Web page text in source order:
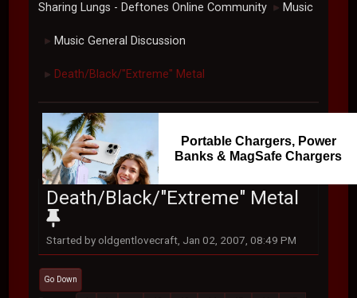
Sharing Lungs - Deftones Online Community ► Music
► Music General Discussion
► Death/Black/"Extreme" Metal
Portable Chargers, Power
Banks & MagSafe Chargers
Death/Black/"Extreme" Metal
Started by oldgentlovecraft, Jan 02, 2007, 08:49 PM
Go Down